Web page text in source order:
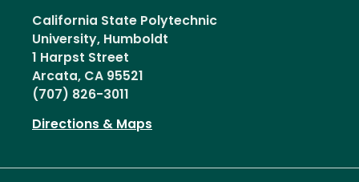
California State Polytechnic
University, Humboldt
1 Harpst Street
Arcata, CA 95521
(707) 826-3011
Directions & Maps